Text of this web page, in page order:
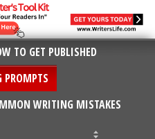
TO GET PUBLISHED
PROMPTS
WRITING MISTAKES